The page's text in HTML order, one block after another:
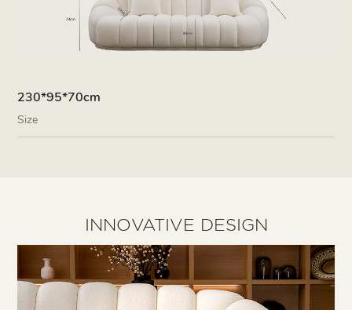
230*95*70cm
Size
INNOVATIVE DESIGN